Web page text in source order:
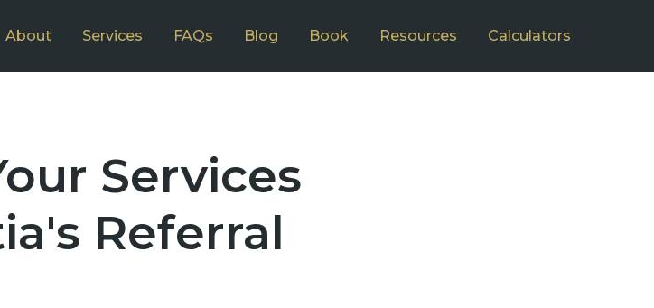
About Services FAQs Blog Book Resources Calculators
Services
Referral